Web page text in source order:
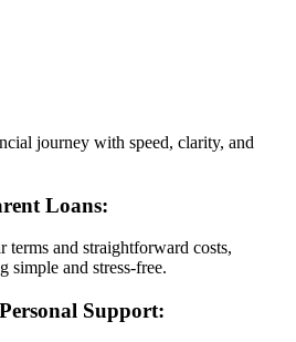
journey with speed, clarity, and
Loans:
terms and straightforward costs,
simple and stress-free.
Support: